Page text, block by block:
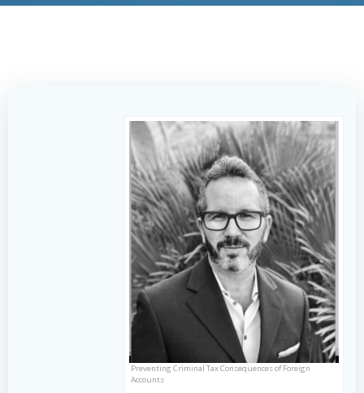
Preventing Criminal Tax Consequences of Foreign
Accounts